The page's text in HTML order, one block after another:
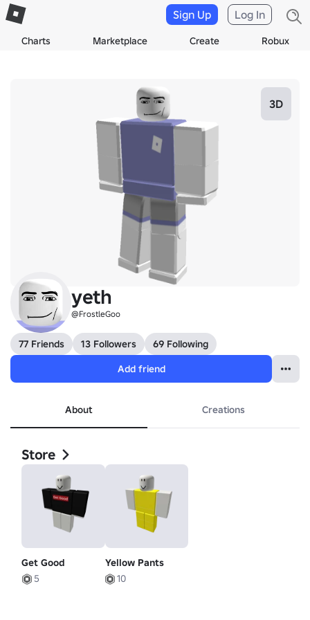
Charts Marketplace Create Robux
Sign Up Log In
3D
yeth
@FrostleGoo
77 Friends 13 Followers
69 Following
Add friend
About Creations
Store
Get Good
5
Yellow Pants
10